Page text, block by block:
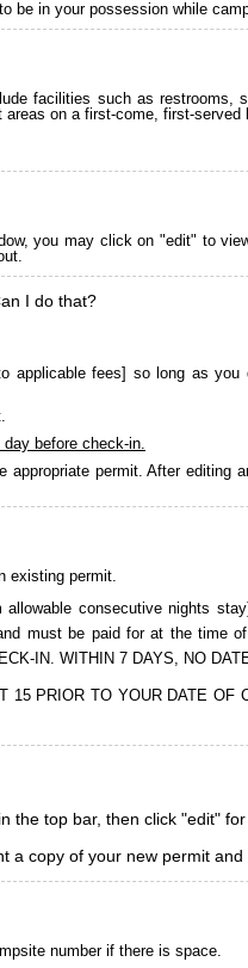
be in your possession while
facilities such as restrooms,
on a first-come, first-served
you may click on "edit" to
I do that?
fees] so long as
before check-in.
permit. After editing
existing permit.
consecutive nights
must be paid for at the time
IN. WITHIN 7 DAYS, NO
PRIOR TO YOUR DATE OF
the top bar, then click "edit"
copy of your new permit and
number if there is space.